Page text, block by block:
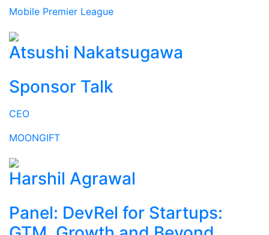
Mobile Premier League
Atsushi Nakatsugawa
Sponsor Talk
CEO
MOONGIFT
Harshil Agrawal
Panel: DevRel for Startups: